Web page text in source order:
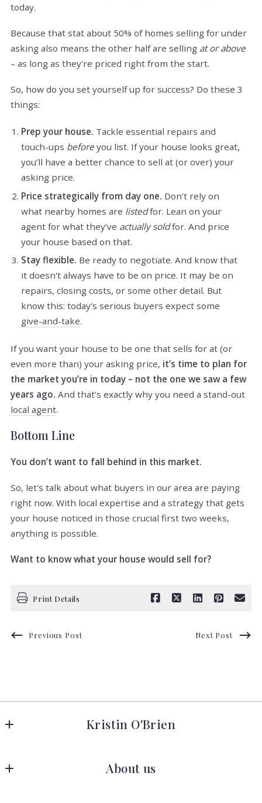
today.
Because that stat about 50% of homes selling for under
asking also means the other half are selling at or above
– as long as they're priced right from the start.
So, how do you set yourself up for success? Do these 3
things:
Prep your house. Tackle essential repairs and
touch-ups before you list. If your house looks great,
you’ll have a better chance to sell at (or over) your
asking price.
Price strategically from day one. Don’t rely on
what nearby homes are listedfor. Lean on your
agent for what they’ve actually soldfor. And price
your house based on that.
Stay flexible. Be ready to negotiate. And know that
it doesn't always have to be on price. It may be on
repairs, closing costs, or some other detail. But
know this: today’s serious buyers expect some
give-and-take.
If you want your house to be one that sells for at (or
even more than) your asking price, it’s time to plan for
the market you’re in today – not the one we saw a few
years ago. And that’s exactly why you need a stand-out
local agent.
Bottom Line
You don’t want to fall behind in this market.
So, let's talk about what buyers in our area are paying
right now. With local expertise and a strategy that gets
your house noticed in those crucial first two weeks,
anything is possible.
Want to know what your house would sell for?
Print Details
Previous Post Next Post
Kristin O'Brien
278 W Hamilton Ave
About us